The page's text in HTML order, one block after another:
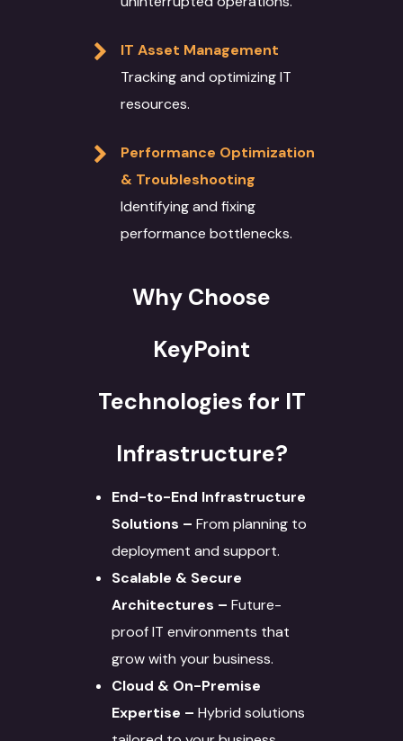
IT Asset Management
Tracking and optimizing IT
resources.
Performance Optimization
& Troubleshooting
Identifying and fixing
performance bottlenecks.
Why Choose
KeyPoint
Technologies for IT
Infrastructure?
End-to-End Infrastructure
Solutions – From planning to
deployment and support.
Scalable & Secure
Architectures –Future-
proof IT environments that
grow with your business.
Cloud & On-Premise
Expertise –Hybrid solutions